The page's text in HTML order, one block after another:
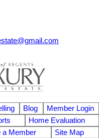
Blog
Member Login
Home Evaluation
a Member Site Map